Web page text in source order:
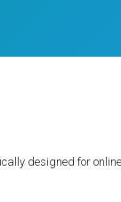
designed for